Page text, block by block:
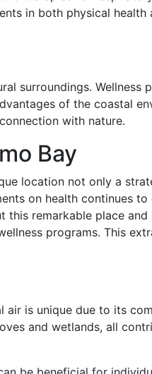
in both physical health
surroundings. Wellness
of the coastal
with nature.
Bay
location not only a
on health continues to
this remarkable place
programs. This
air is unique due to its
and wetlands, all